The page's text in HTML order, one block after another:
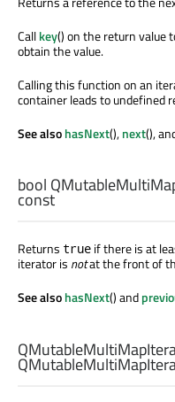
Callkey() on the return value
obtain the value.
Calling this function on an
container leads to undefined
See alsohasNext(),next(),
bool
const
Returns true if there is at
iterator is notat the front of
See alsohasNext() and